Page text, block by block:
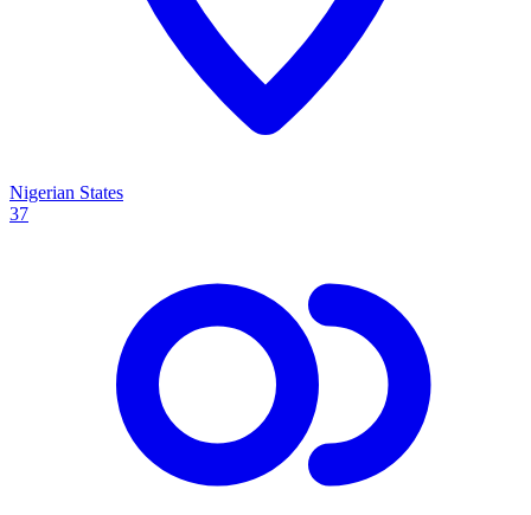
Nigerian States
37